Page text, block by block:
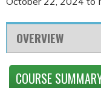
OVERVIEW
COURSE